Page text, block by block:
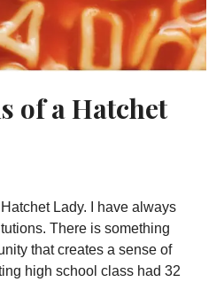
of a Hatchet
Lady. I have always
There is something
that creates a sense of
high school class had 32